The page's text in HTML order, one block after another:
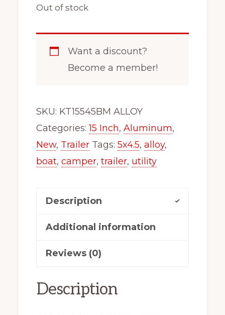
Out of stock
Want a discount?
Become a member!
SKU: KT15545BM ALLOY
Categories:15 Inch, Aluminum,
New, Trailer Tags: 5x4.5, alloy,
boat, camper, trailer, utility
Description
Additional information
Reviews (0)
Description